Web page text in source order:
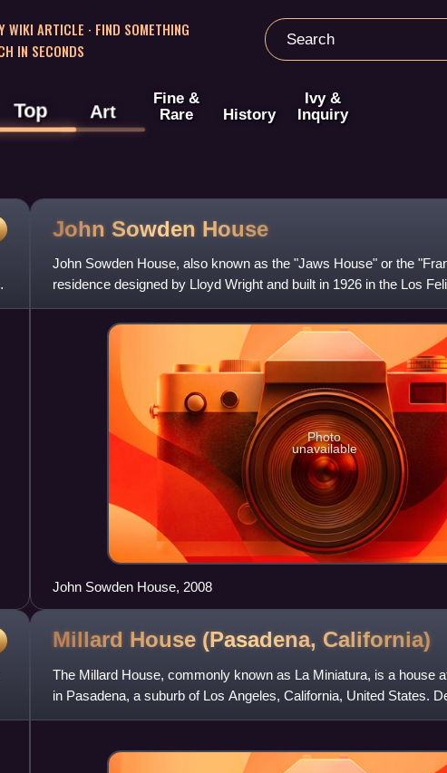
WIKI ARTICLE · FIND SOMETHING
IN SECONDS
Top Art
Fine &
Rare
History
Ivy &
Inquiry
John Sowden House
John Sowden House, also known as the "Jaws House" or the
residence designed by Lloyd Wright and built in 1926 in the Los
California. The house is n
Photo
unavailable
John Sowden House, 2008
Millard House (Pasadena, California)
The Millard House, commonly known as La Miniatura, is a house
in Pasadena, a suburb of Los Angeles, California, United States.
Wright, it was completed